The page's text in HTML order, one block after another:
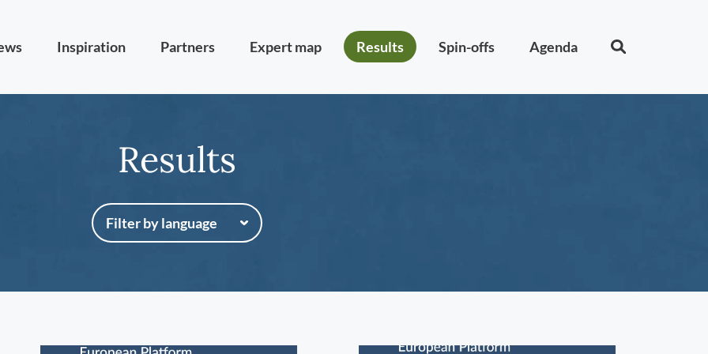
Inspiration Partners Expert map Results Spin-offs Agenda
Results
Filter by language